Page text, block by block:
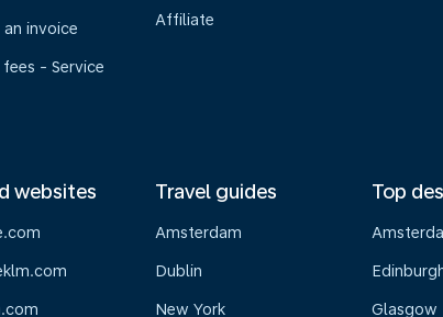
an invoice
- Service
Affiliate
websites Travel guides
Amsterdam
Dublin
New York
Top
Glasgow